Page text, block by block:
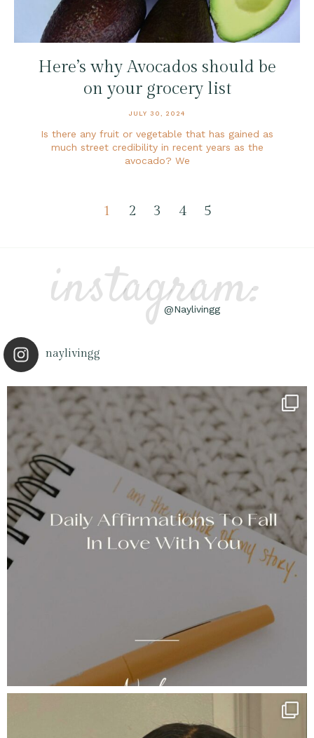
Here’s why Avocados should be
on your grocery list
JULY 30, 2024
Is there any fruit or vegetable that has gained as
much street credibility in recent years as the
avocado? We
1 2 3 4 5
instagram:
@Naylivingg
naylivingg